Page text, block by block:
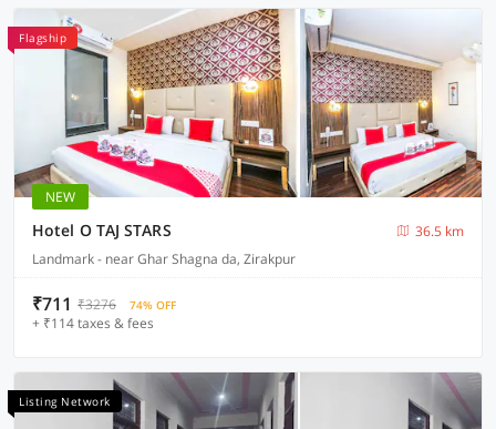
Flagship
NEW
Hotel O TAJ STARS
36.5 km
Landmark - near Ghar Shagna da, Zirakpur
₹711 ₹3276 74% OFF
+ ₹114 taxes & fees
Listing Network